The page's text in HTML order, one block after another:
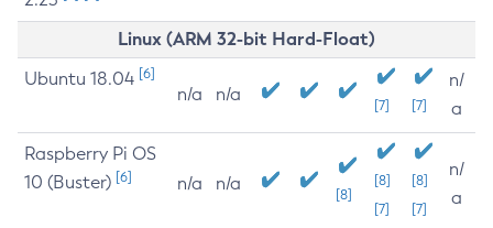
Linux (ARM 32-bit Hard-Float)
Ubuntu 18.04 [6]
n/a n/a
[7] [7]
n/
a
Raspberry Pi OS
10 (Buster) [6] n/a n/a
[8]
[8]
[7]
[8]
[7]
n/
a